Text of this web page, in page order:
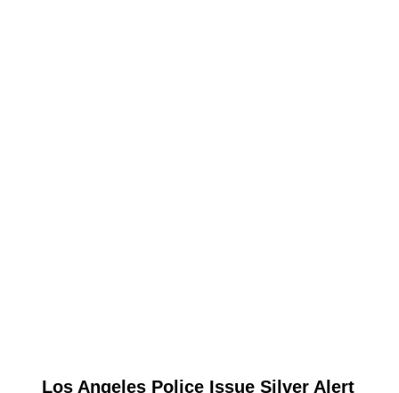
Los Angeles Police Issue Silver Alert